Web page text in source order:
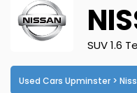
SUV 1.6
Used Cars Upminster >